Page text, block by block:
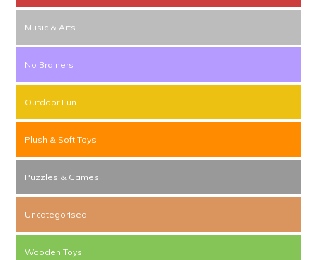
Music & Arts
No Brainers
Outdoor Fun
Plush & Soft Toys
Puzzles & Games
Uncategorised
Wooden Toys